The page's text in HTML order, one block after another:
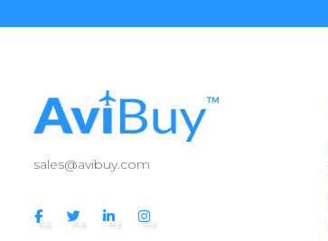
sales@avibuy.com